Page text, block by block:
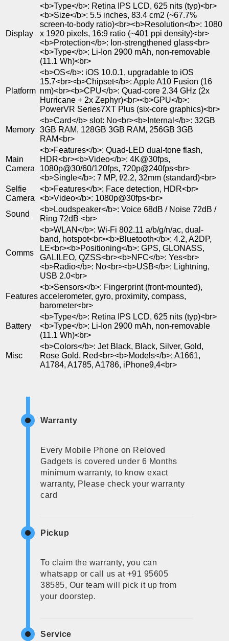
Display
<b>Type</b>: Retina IPS LCD, 625 nits (typ)<br>
<b>Size</b>: 5.5 inches, 83.4 cm2 (~67.7%
screen-to-body ratio)<br><b>Resolution</b>: 1080
x 1920 pixels, 16:9 ratio (~401 ppi density)<br>
<b>Protection</b>: Ion-strengthened glass<br>
<b>Type</b>: Li-Ion 2900 mAh, non-removable
(11.1 Wh)<br>
Platform
<b>OS</b>: iOS 10.0.1, upgradable to iOS
15.7<br><b>Chipset</b>: Apple A10 Fusion (16
nm)<br><b>CPU</b>: Quad-core 2.34 GHz (2x
Hurricane + 2x Zephyr)<br><b>GPU</b>:
PowerVR Series7XT Plus (six-core graphics)<br>
Memory
<b>Card</b> slot: No<br><b>Internal</b>: 32GB
3GB RAM, 128GB 3GB RAM, 256GB 3GB
RAM<br>
Main
Camera
<b>Features</b>: Quad-LED dual-tone flash,
HDR<br><b>Video</b>: 4K@30fps,
1080p@30/60/120fps, 720p@240fps<br>
<b>Single</b>: 7 MP, f/2.2, 32mm (standard)<br>
Selfie
Camera
<b>Features</b>: Face detection, HDR<br>
<b>Video</b>: 1080p@30fps<br>
Sound
<b>Loudspeaker</b>: Voice 68dB / Noise 72dB /
Ring 72dB <br>
Comms
<b>WLAN</b>: Wi-Fi 802.11 a/b/g/n/ac, dual-
band, hotspot<br><b>Bluetooth</b>: 4.2, A2DP,
LE<br><b>Positioning</b>: GPS, GLONASS,
GALILEO, QZSS<br><b>NFC</b>: Yes<br>
<b>Radio</b>: No<br><b>USB</b>: Lightning,
USB 2.0<br>
Features
<b>Sensors</b>: Fingerprint (front-mounted),
accelerometer, gyro, proximity, compass,
barometer<br>
Battery
<b>Type</b>: Retina IPS LCD, 625 nits (typ)<br>
<b>Type</b>: Li-Ion 2900 mAh, non-removable
(11.1 Wh)<br>
Misc
<b>Colors</b>: Jet Black, Black, Silver, Gold,
Rose Gold, Red<br><b>Models</b>: A1661,
A1784, A1785, A1786, iPhone9,4<br>
Warranty
Every Mobile Phone on Reloved
Gadgets is covered under 6 Months
minimum warranty, to know exact
warranty, Please check your warranty
card
Pickup
To claim the warranty, you can
whatsapp or call us at +91 95605
38585, Our team will pick it up from
your doorstep.
Service